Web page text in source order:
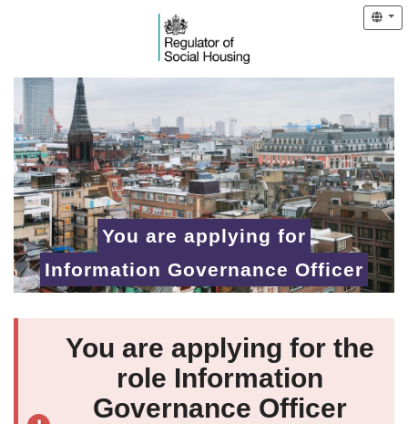
You are applying for
Information Governance Officer
You are applying for the
role Information
Governance Officer